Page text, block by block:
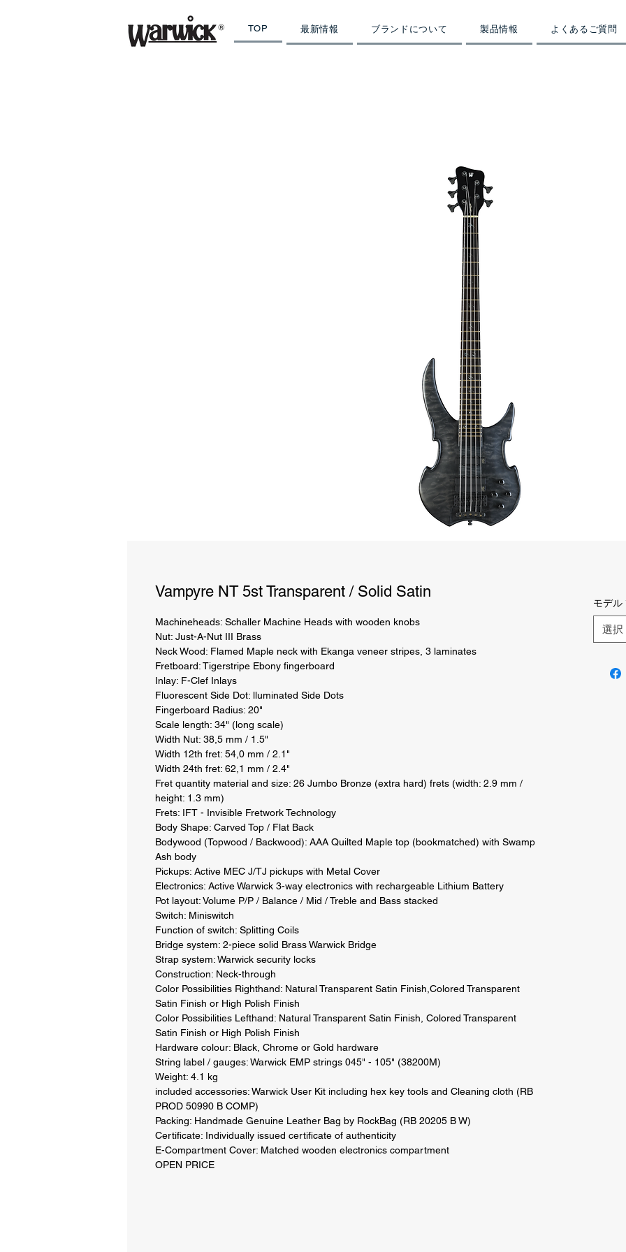
TOP 最新情報 ブランドについて 製品情報 よくあるご質問
Vampyre NT 5st Transparent / Solid Satin
Machineheads: Schaller Machine Heads with wooden knobs
Nut: Just-A-Nut III Brass
Neck Wood: Flamed Maple neck with Ekanga veneer stripes, 3 laminates
Fretboard: Tigerstripe Ebony fingerboard
Inlay: F-Clef Inlays
Fluorescent Side Dot: lluminated Side Dots
Fingerboard Radius: 20"
Scale length: 34" (long scale)
Width Nut: 38,5 mm / 1.5"
Width 12th fret: 54,0 mm / 2.1"
Width 24th fret: 62,1 mm / 2.4"
Fret quantity material and size: 26 Jumbo Bronze (extra hard) frets (width: 2.9 mm /
height: 1.3 mm)
Frets: IFT - Invisible Fretwork Technology
Body Shape: Carved Top / Flat Back
Bodywood (Topwood / Backwood): AAA Quilted Maple top (bookmatched) with Swamp
Ash body
Pickups: Active MEC J/TJ pickups with Metal Cover
Electronics: Active Warwick 3-way electronics with rechargeable Lithium Battery
Pot layout: Volume P/P / Balance / Mid / Treble and Bass stacked
Switch: Miniswitch
Function of switch: Splitting Coils
Bridge system: 2-piece solid Brass Warwick Bridge
Strap system: Warwick security locks
Construction: Neck-through
Color Possibilities Righthand: Natural Transparent Satin Finish,Colored Transparent
Satin Finish or High Polish Finish
Color Possibilities Lefthand: Natural Transparent Satin Finish, Colored Transparent
Satin Finish or High Polish Finish
Hardware colour: Black, Chrome or Gold hardware
String label / gauges: Warwick EMP strings 045" - 105" (38200M)
Weight: 4.1 kg
included accessories: Warwick User Kit including hex key tools and Cleaning cloth (RB
PROD 50990 B COMP)
Packing: Handmade Genuine Leather Bag by RockBag (RB 20205 B W)
Certificate: Individually issued certificate of authenticity
E-Compartment Cover: Matched wooden electronics compartment
OPEN PRICE
モデル
選択